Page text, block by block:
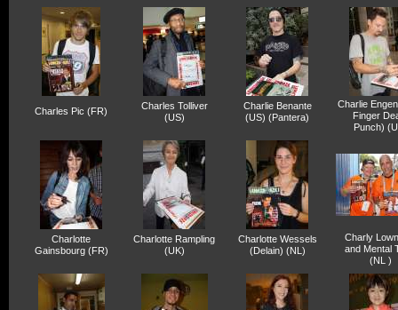
Charles Pic (FR)
Charles Tolliver
(US)
Charlie Benante
(US) (Pantera)
Charlie
Finger
Punch)
Charlotte
Gainsbourg (FR)
Charlotte Rampling
(UK)
Charlotte Wessels
(Delain) (NL)
Charly
and Mental
(NL )